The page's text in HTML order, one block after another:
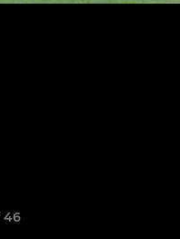
46